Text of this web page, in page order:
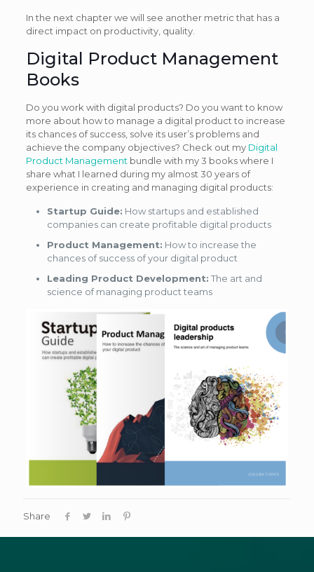
In the next chapter we will see another metric that has a
direct impact on productivity, quality.
Digital Product Management
Books
Do you work with digital products? Do you want to know
more about how to manage a digital product to increase
its chances of success, solve its user’s problems and
achieve the company objectives? Check out my Digital
Product Management bundle with my 3 books where I
share what I learned during my almost 30 years of
experience in creating and managing digital products:
Startup Guide: How startups and established
companies can create profitable digital products
Product Management: How to increase the
chances of success of your digital product
Leading Product Development: The art and
science of managing product teams
Share